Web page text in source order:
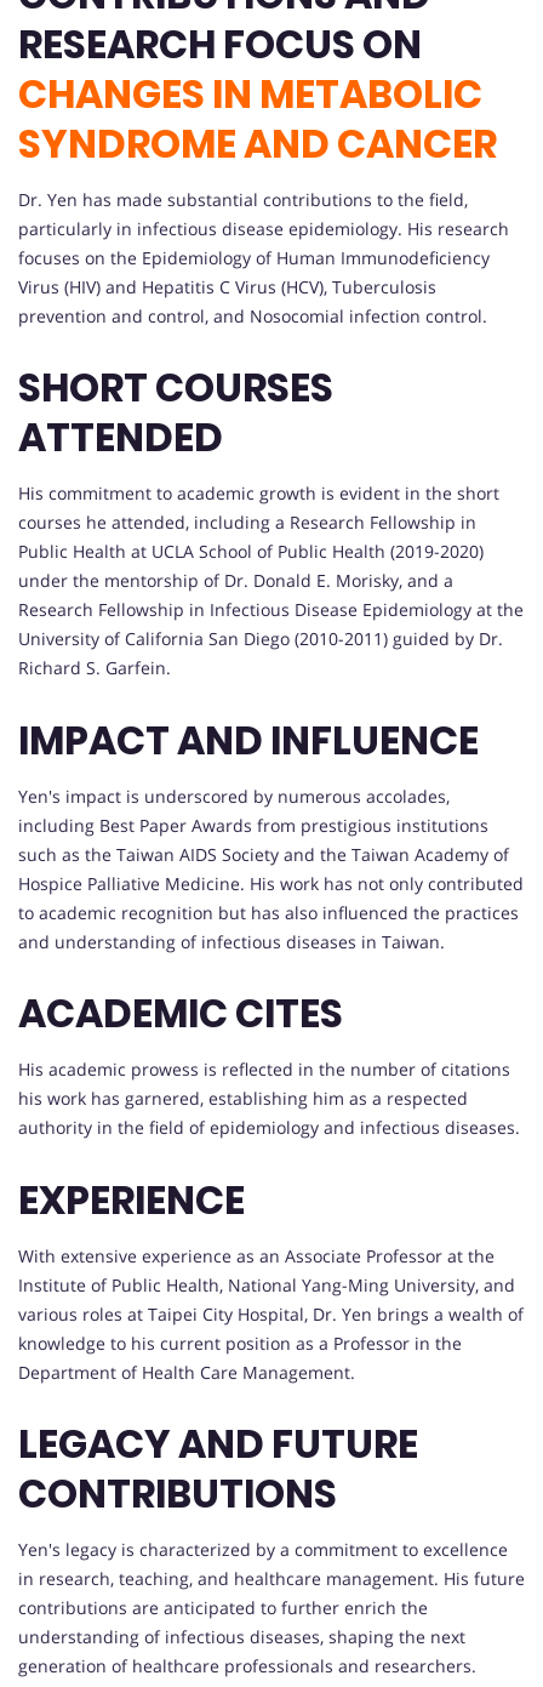
CHANGES IN METABOLIC
SYNDROME AND CANCER
Dr. Yen has made substantial contributions to the field,
particularly in infectious disease epidemiology. His research
focuses on the Epidemiology of Human Immunodeficiency
Virus (HIV) and Hepatitis C Virus (HCV), Tuberculosis
prevention and control, and Nosocomial infection control.
SHORT COURSES
ATTENDED
His commitment to academic growth is evident in the short
courses he attended, including a Research Fellowship in
Public Health at UCLA School of Public Health (2019-2020)
under the mentorship of Dr. Donald E. Morisky, and a
Research Fellowship in Infectious Disease Epidemiology at the
University of California San Diego (2010-2011) guided by Dr.
Richard S. Garfein.
IMPACT AND INFLUENCE
Yen's impact is underscored by numerous accolades,
including Best Paper Awards from prestigious institutions
such as the Taiwan AIDS Society and the Taiwan Academy of
Hospice Palliative Medicine. His work has not only contributed
to academic recognition but has also influenced the practices
and understanding of infectious diseases in Taiwan.
ACADEMIC CITES
His academic prowess is reflected in the number of citations
his work has garnered, establishing him as a respected
authority in the field of epidemiology and infectious diseases.
EXPERIENCE
With extensive experience as an Associate Professor at the
Institute of Public Health, National Yang-Ming University, and
various roles at Taipei City Hospital, Dr. Yen brings a wealth of
knowledge to his current position as a Professor in the
Department of Health Care Management.
LEGACY AND FUTURE
CONTRIBUTIONS
Yen's legacy is characterized by a commitment to excellence
in research, teaching, and healthcare management. His future
contributions are anticipated to further enrich the
understanding of infectious diseases, shaping the next
generation of healthcare professionals and researchers.